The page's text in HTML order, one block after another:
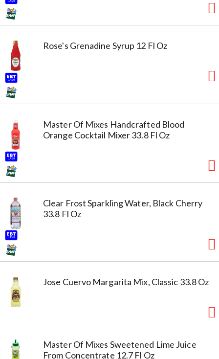
Rose's Grenadine Syrup 12 Fl Oz
Master Of Mixes Handcrafted Blood
Orange Cocktail Mixer 33.8 Fl Oz
Clear Frost Sparkling Water, Black Cherry
33.8 Fl Oz
Jose Cuervo Margarita Mix, Classic 33.8 Oz
Master Of Mixes Sweetened Lime Juice
From Concentrate 12.7 Fl Oz